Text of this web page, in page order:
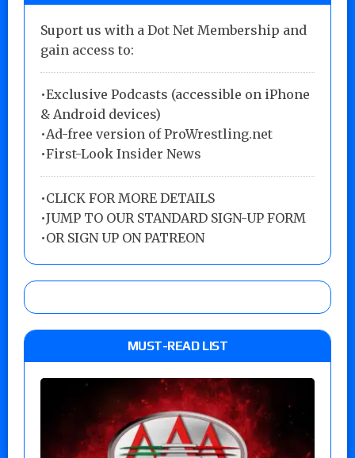
Suport us with a Dot Net Membership and
gain access to:
•Exclusive Podcasts (accessible on iPhone
& Android devices)
•Ad-free version of ProWrestling.net
•First-Look Insider News
•CLICK FOR MORE DETAILS
•JUMP TO OUR STANDARD SIGN-UP FORM
•OR SIGN UP ON PATREON
MUST-READ LIST